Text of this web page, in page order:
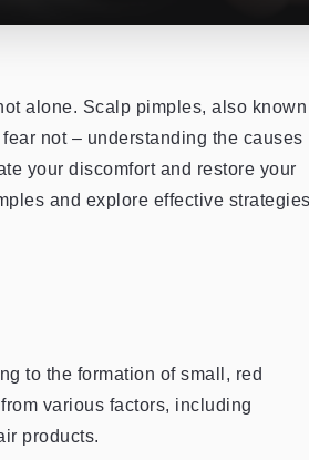
alone. Scalp pimples, also known
not – understanding the causes
your discomfort and restore your
and explore effective strategies
to the formation of small, red
various factors, including
products.